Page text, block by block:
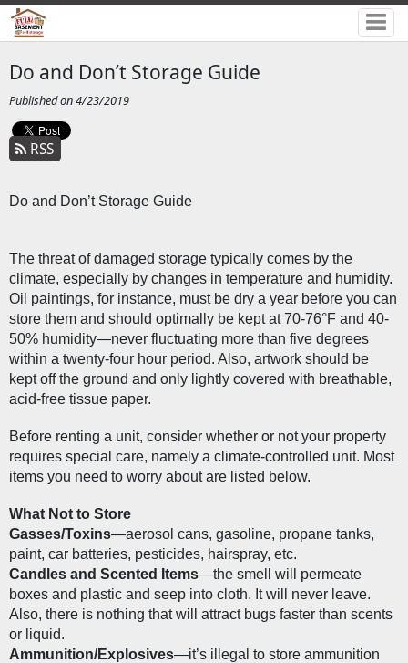
Do and Don’t Storage Guide
Published on 4/23/2019
RSS
Do and Don’t Storage Guide
The threat of damaged storage typically comes by the
climate, especially by changes in temperature and humidity.
Oil paintings, for instance, must be dry a year before you can
store them and should optimally be kept at 70-76°F and 40-
50% humidity—never fluctuating more than five degrees
within a twenty-four hour period. Also, artwork should be
kept off the ground and only lightly covered with breathable,
acid-free tissue paper.
Before renting a unit, consider whether or not your property
requires special care, namely a climate-controlled unit. Most
items you need to worry about are listed below.
What Not to Store
Gasses/Toxins—aerosol cans, gasoline, propane tanks,
paint, car batteries, pesticides, hairspray, etc.
Candles and Scented Items—the smell will permeate
boxes and plastic and seep into cloth. It will never leave.
Also, there is nothing that will attract bugs faster than scents
or liquid.
Ammunition/Explosives—it’s illegal to store ammunition